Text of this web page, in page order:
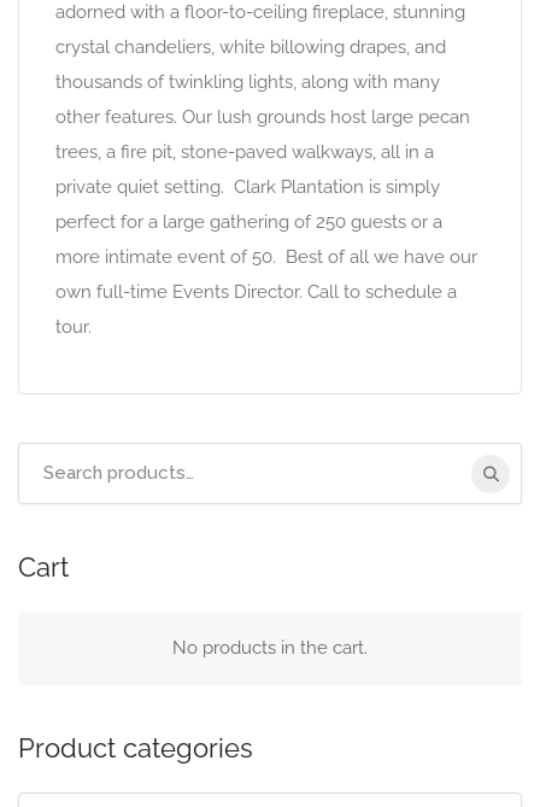
adorned with a floor-to-ceiling fireplace, stunning
crystal chandeliers, white billowing drapes, and
thousands of twinkling lights, along with many
other features. Our lush grounds host large pecan
trees, a fire pit, stone-paved walkways, all in a
private quiet setting. Clark Plantation is simply
perfect for a large gathering of 250 guests or a
more intimate event of 50. Best of all we have our
own full-time Events Director. Call to schedule a
tour.
Cart
No products in the cart.
Product categories